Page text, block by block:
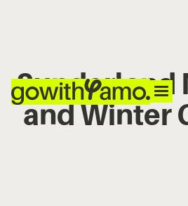
Sunderland
and Winter